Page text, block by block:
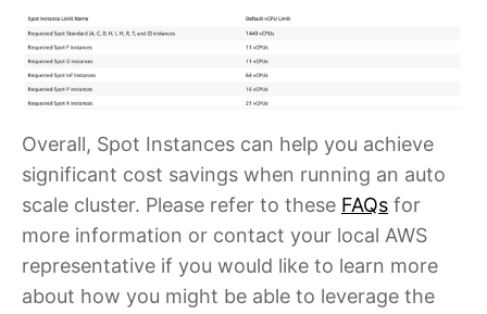
Overall, Spot Instances can help you achieve
significant cost savings when running an auto
scale cluster. Please refer to these FAQs for
more information or contact your local AWS
representative if you would like to learn more
about how you might be able to leverage the